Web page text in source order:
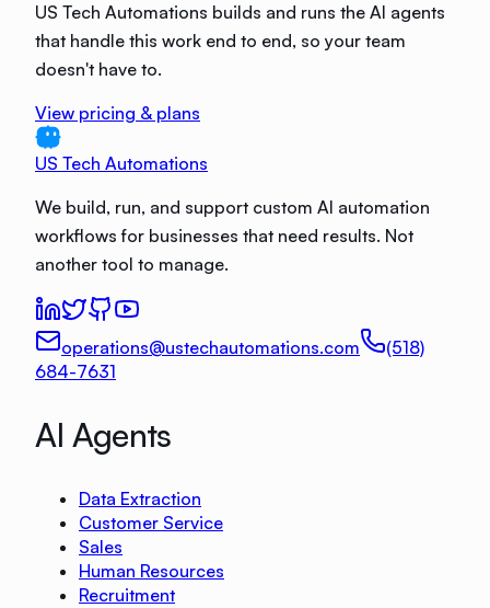
US Tech Automations builds and runs the AI agents
that handle this work end to end, so your team
doesn't have to.
View pricing & plans
US Tech Automations
We build, run, and support custom AI automation
workflows for businesses that need results. Not
another tool to manage.
operations@ustechautomations.com
(518)
684-7631
AI Agents
Data Extraction
Customer Service
Sales
Human Resources
Recruitment